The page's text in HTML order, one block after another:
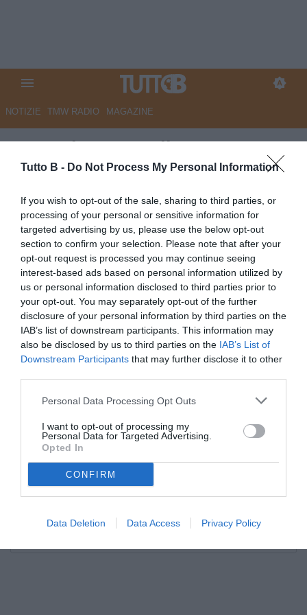
Tutto B - Do Not Process My Personal Information
If you wish to opt-out of the sale, sharing to third parties, or
processing of your personal or sensitive information for
targeted advertising by us, please use the below opt-out
section to confirm your selection. Please note that after your
opt-out request is processed you may continue seeing
interest-based ads based on personal information utilized by
us or personal information disclosed to third parties prior to
your opt-out. You may separately opt-out of the further
disclosure of your personal information by third parties on the
IAB’s list of downstream participants. This information may
also be disclosed by us to third parties on the IAB’s List of
Downstream Participants that may further disclose it to other
Personal Data Processing Opt Outs
I want to opt-out of processing my
Personal Data for Targeted Advertising.
Opted In
CONFIRM
Data Deletion Data Access Privacy Policy
NOTIZIE TMW RADIO MAGAZINE
La Nazione - Maribor pesca
ancora a Pisa. Anche Jevsenak
vola in Slovenia
Autore Marco Lombardi
06.07.2026 09:11 Pisa
vedi letture